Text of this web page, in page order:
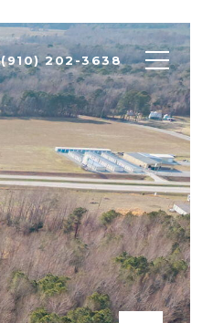
(910) 202-3638